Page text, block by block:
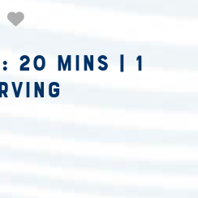
20 mins | 1